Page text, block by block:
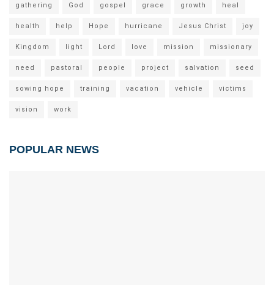
gathering God gospel grace growth heal
health help Hope hurricane Jesus Christ joy
Kingdom light Lord love mission missionary
need pastoral people project salvation seed
sowing hope training vacation vehicle victims
vision work
POPULAR NEWS